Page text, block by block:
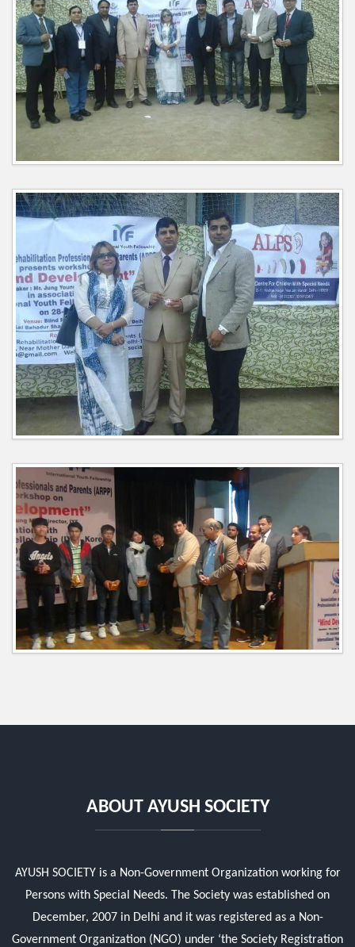
ABOUT AYUSH SOCIETY
AYUSH SOCIETY is a Non-Government Organization working for
Persons with Special Needs. The Society was established on
December, 2007 in Delhi and it was registered as a Non-
Government Organization (NGO) under ‘the Society Registration